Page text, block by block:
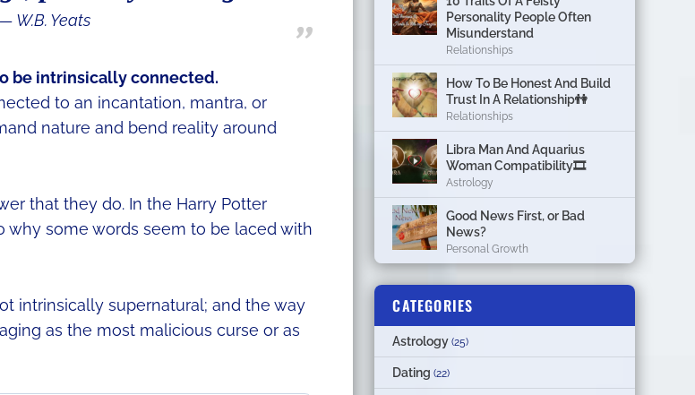
W.B. Yeats
be intrinsically connected.
to an incantation, mantra, or
nature and bend reality around
that they do. In the Harry Potter
why some words seem to be laced with
intrinsically supernatural; and the way
as the most malicious curse or as
Personality People Often
Misunderstand
Relationships
How To Be Honest And Build
Trust In A Relationship👫
Relationships
Libra Man And Aquarius
Woman Compatibility🎞
Astrology
Good News First, or Bad
News?
Personal Growth
CATEGORIES
Astrology (25)
Dating (22)